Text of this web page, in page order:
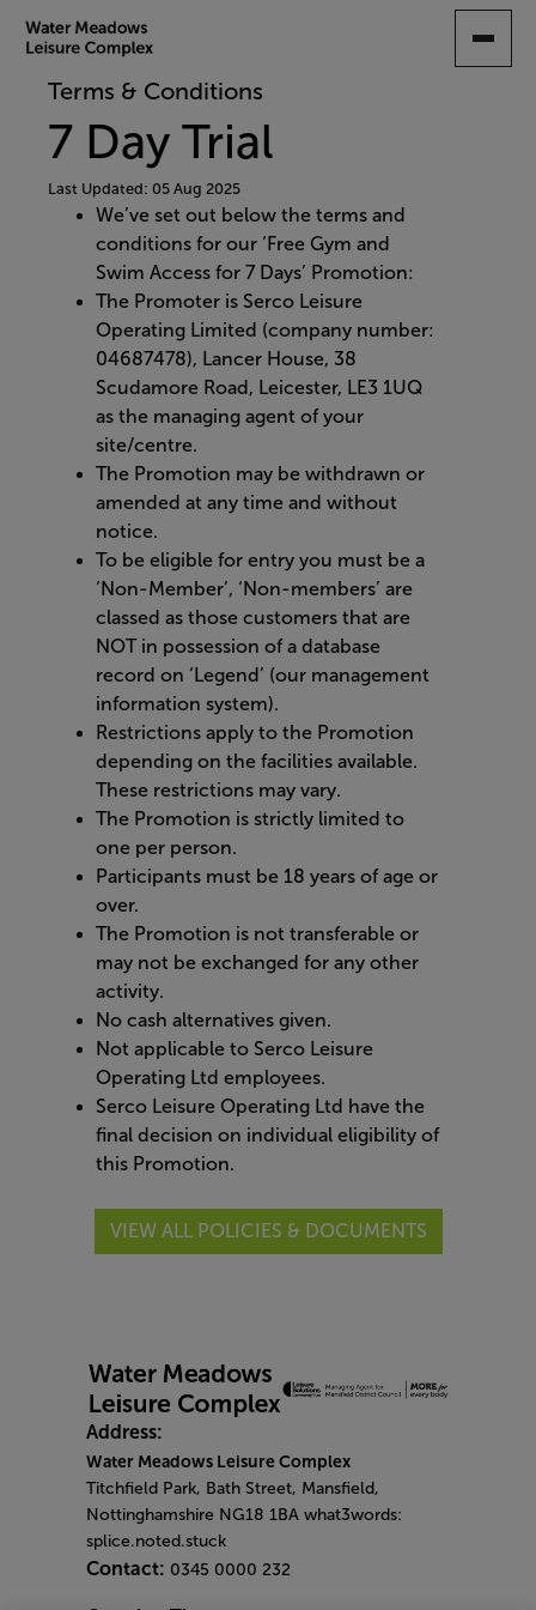
CONTENTTerms & Conditions
7 Day Trial
Last Updated: 05 Aug 2025
We’ve set out below the terms and
conditions for our ‘Free Gym and
Swim Access for 7 Days’ Promotion:
The Promoter is Serco Leisure
Operating Limited (company number:
04687478), Lancer House, 38
Scudamore Road, Leicester, LE3 1UQ
as the managing agent of your
site/centre.
The Promotion may be withdrawn or
amended at any time and without
notice.
To be eligible for entry you must be a
‘Non-Member’, ‘Non-members’ are
classed as those customers that are
NOT in possession of a database
record on ‘Legend’ (our management
information system).
Restrictions apply to the Promotion
depending on the facilities available.
These restrictions may vary.
The Promotion is strictly limited to
one per person.
Participants must be 18 years of age or
over.
The Promotion is not transferable or
may not be exchanged for any other
activity.
No cash alternatives given.
Not applicable to Serco Leisure
Operating Ltd employees.
Serco Leisure Operating Ltd have the
final decision on individual eligibility of
this Promotion.
VIEW ALL POLICIES & DOCUMENTS
Address:
Water Meadows Leisure Complex
Titchfield Park, Bath Street, Mansfield,
Nottinghamshire NG18 1BA what3words:
splice.noted.stuck
Contact: 0345 0000 232